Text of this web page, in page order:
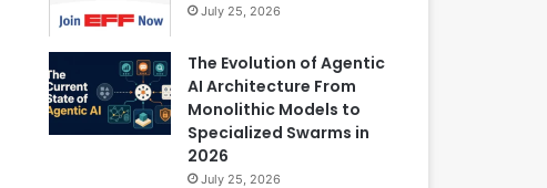
July 25, 2026
The Evolution of Agentic
AI Architecture From
Monolithic Models to
Specialized Swarms in
2026
July 25, 2026